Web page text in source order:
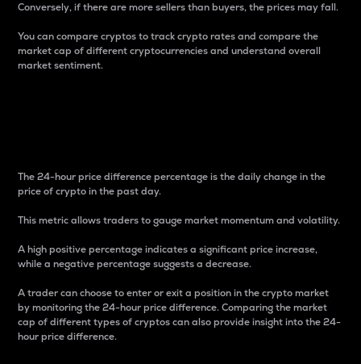
Conversely, if there are more sellers than buyers, the prices may fall.
You can compare cryptos to track crypto rates and compare the
market cap of different cryptocurrencies and understand overall
market sentiment.
The 24-hour price difference percentage is the daily change in the
price of crypto in the past day.
This metric allows traders to gauge market momentum and volatility.
A high positive percentage indicates a significant price increase,
while a negative percentage suggests a decrease.
A trader can choose to enter or exit a position in the crypto market
by monitoring the 24-hour price difference. Comparing the market
cap of different types of cryptos can also provide insight into the 24-
hour price difference.